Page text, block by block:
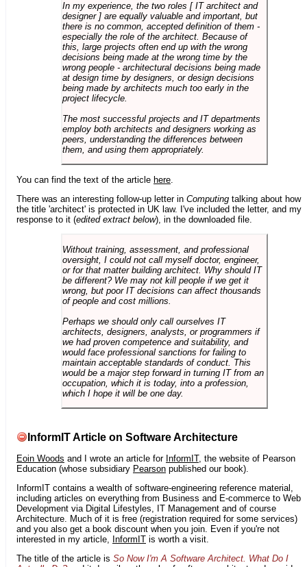
In my experience, the two roles [ IT architect and
designer ] are equally valuable and important, but
there is no common, accepted definition of them -
especially the role of the architect. Because of
this, large projects often end up with the wrong
decisions being made at the wrong time by the
wrong people - architectural decisions being made
at design time by designers, or design decisions
being made by architects much too early in the
project lifecycle.
The most successful projects and IT departments
employ both architects and designers working as
peers, understanding the differences between
them, and using them appropriately.
You can find the text of the article here
There was an interesting follow-up letter in Computing talking about how
the title 'architect' is protected in UK law. I've included the letter, and my
response to it (edited extract below), in the downloaded file.
Without training, assessment, and professional
oversight, I could not call myself doctor, engineer,
or for that matter building architect. Why should IT
be different? We may not kill people if we get it
wrong, but poor IT decisions can affect thousands
of people and cost millions.
Perhaps we should only call ourselves IT
architects, designers, analysts, or programmers if
we had proven competence and suitability, and
would face professional sanctions for failing to
maintain acceptable standards of conduct. This
would be a major step forward in turning IT from an
occupation, which it is today, into a profession,
which I hope it will be one day.
InformIT Article on Software Architecture
Eoin Woods and I wrote an article for InformIT, the website of Pearson
Education (whose subsidiary Pearson published our book).
InformIT contains a wealth of software-engineering reference material,
including articles on everything from Business and E-commerce to Web
Development via Digital Lifestyles, IT Management and of course
Architecture. Much of it is free (registration required for some services)
and you also get a book discount when you join. Even if you're not
interested in my article, InformIT is worth a visit.
The title of the article is So Now I'm A Software Architect. What Do I